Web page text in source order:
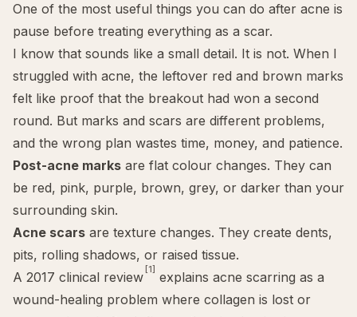
One of the most useful things you can do after acne is
pause before treating everything as a scar.
I know that sounds like a small detail. It is not. When I
struggled with acne, the leftover red and brown marks
felt like proof that the breakout had won a second
round. But marks and scars are different problems,
and the wrong plan wastes time, money, and patience.
Post-acne marks are flat colour changes. They can
be red, pink, purple, brown, grey, or darker than your
surrounding skin.
Acne scars are texture changes. They create dents,
pits, rolling shadows, or raised tissue.
A 2017 clinical review [1] explains acne scarring as a
wound-healing problem where collagen is lost or